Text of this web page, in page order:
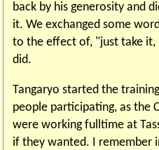
back by his generosity and
it. We exchanged some
to the effect of, "just take it,
did.
Tangaryo started the
people participating, as the
were working fulltime at
if they wanted. I remember